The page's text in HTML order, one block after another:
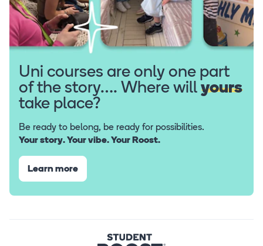
Uni courses are only one part
of the story…. Where will yours
take place?
Be ready to belong, be ready for possibilities.
Your story. Your vibe. Your Roost.
Learn more